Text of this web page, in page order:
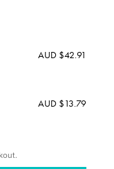
AUD $42.91
AUD $13.79